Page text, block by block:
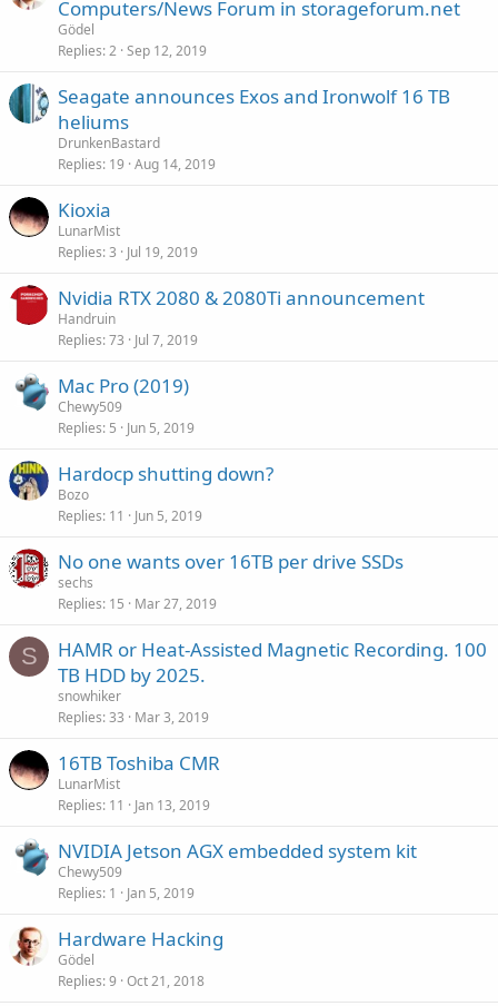
Computers/News Forum in storageforum.net
Gödel
Replies 2 Sep 12, 2019
Seagate announces Exos and Ironwolf 16 TB
heliums
DrunkenBastard
Replies 19 Aug 14, 2019
Kioxia
LunarMist
Replies 3 Jul 19, 2019
Nvidia RTX 2080 & 2080Ti announcement
Handruin
Replies 73 Jul 7, 2019
Mac Pro (2019)
Chewy509
Replies 5 Jun 5, 2019
Hardocp shutting down?
Bozo
Replies 11 Jun 5, 2019
No one wants over 16TB per drive SSDs
sechs
Replies 15 Mar 27, 2019
S
HAMR or Heat-Assisted Magnetic Recording. 100
TB HDD by 2025.
snowhiker
Replies 33 Mar 3, 2019
16TB Toshiba CMR
LunarMist
Replies 11 Jan 13, 2019
NVIDIA Jetson AGX embedded system kit
Chewy509
Replies 1 Jan 5, 2019
Hardware Hacking
Gödel
Replies 9 Oct 21, 2018